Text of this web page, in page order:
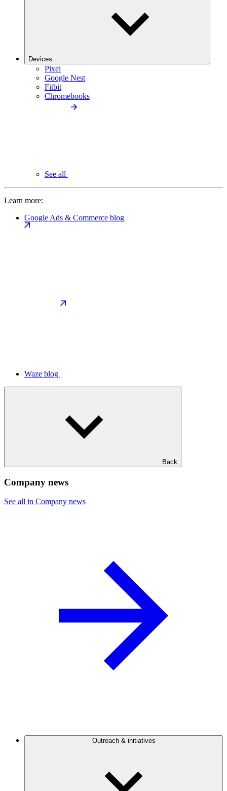
Devices
Pixel
Google Nest
Fitbit
Chromebooks
See all
Learn more:
Google Ads & Commerce blog
Waze blog
Back
Company news
See all in Company news
Outreach & initiatives